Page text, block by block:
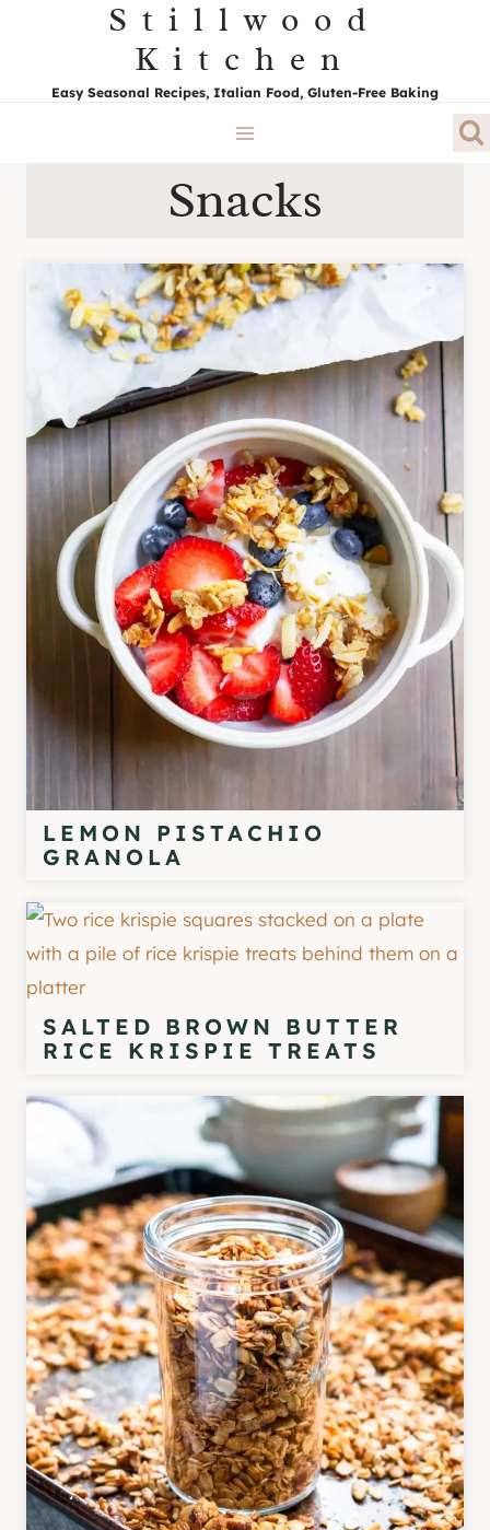
content
Stillwood
Kitchen
Easy Seasonal Recipes, Italian Food, Gluten-Free Baking
Snacks
LEMON PISTACHIO
GRANOLA
SALTED BROWN BUTTER
RICE KRISPIE TREATS